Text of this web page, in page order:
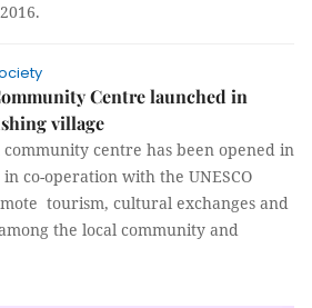
Centre launched in
village
community centre has been opened in
co-operation with the UNESCO
tourism, cultural exchanges and
the local community and